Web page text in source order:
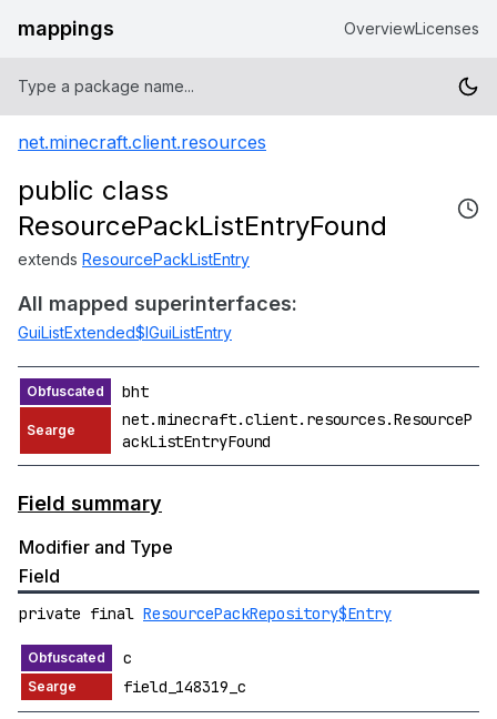
mappings OverviewLicenses
net.minecraft.client.resources
public class
ResourcePackListEntryFound
extends ResourcePackListEntry
All mapped superinterfaces:
GuiListExtended$IGuiListEntry
bht
net.minecraft.client.resources.ResourceP
ackListEntryFound
Field summary
Modifier and Type
Field
private final ResourcePackRepository$Entry
c
field_148319_c